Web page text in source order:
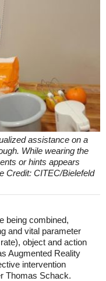
assistance on a
While wearing the
or hints appears
Credit: CITEC/Bielefeld
being combined,
and vital parameter
object and action
Augmented Reality
intervention
Thomas Schack.